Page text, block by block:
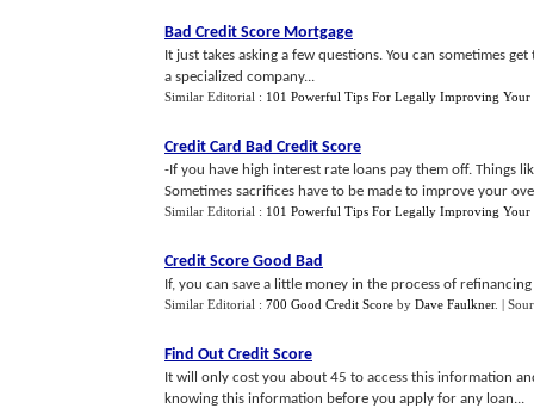
Bad Credit Score Mortgage
It just takes asking a few questions. You can sometimes
a specialized company...
Similar Editorial : 101 Powerful Tips For Legally Improving Your
Credit Card Bad Credit Score
-If you have high interest rate loans pay them off. Things
Sometimes sacrifices have to be made to improve your
Similar Editorial : 101 Powerful Tips For Legally Improving Your
Credit Score Good Bad
If, you can save a little money in the process of
Similar Editorial : 700 Good Credit Score by Dave Faulkner. |
Find Out Credit Score
It will only cost you about 45 to access this information
knowing this information before you apply for any loan...